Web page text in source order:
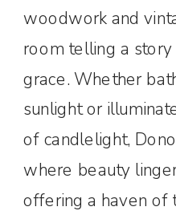
woodwork and
room telling a
grace. Whether
sunlight or
of candlelight,
where beauty
offering a haven of